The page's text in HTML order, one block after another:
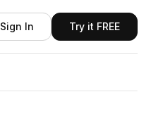
Sign In Try it FREE